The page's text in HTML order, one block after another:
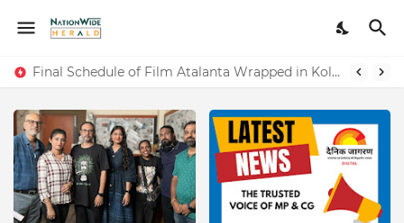
Final Schedule of Film Atalanta Wrapped in Kolkata
Stay Connected with Madhya Pradesh and Chhattisgarh: Your Trusted Source for Breaking News and Updates